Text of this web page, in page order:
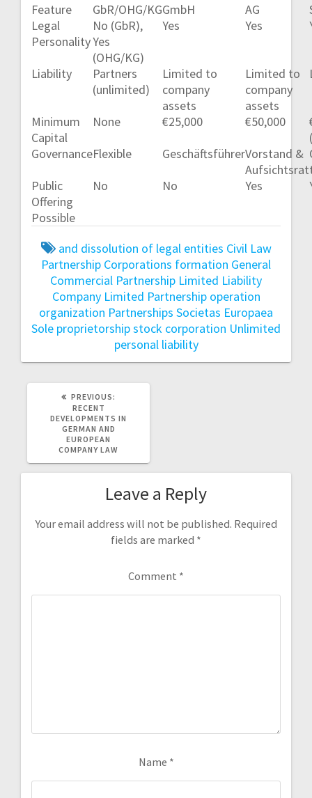
Feature GbR/OHG/KGGmbH AG
Legal
Personality
No (GbR),
Yes
(OHG/KG)
Yes Yes
Liability
Partners
(unlimited)
Limited to
company
assets
Limited to
company
assets
Minimum
Capital
None €25,000 €50,000
GovernanceFlexible GeschäftsführerVorstand &
Aufsichtsrat
Public
Offering
Possible
No No Yes
and dissolution of legal entities Civil Law
Partnership Corporations formation General
Commercial Partnership Limited Liability
Company Limited Partnership operation
organization Partnerships Societas Europaea
Sole proprietorshipstock corporation Unlimited
personal liability
PREVIOUS:
RECENT
DEVELOPMENTS IN
GERMAN AND
EUROPEAN
COMPANY LAW
Leave a Reply
Your email address will not be published. Required
fields are marked *
Comment *
Name *